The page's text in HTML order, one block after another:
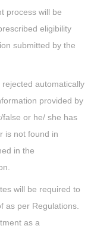
process will be
eligibility
submitted by the
automatically
provided by
or he/ she has
is not found in
in the
will be required to
as per Regulations.
as a